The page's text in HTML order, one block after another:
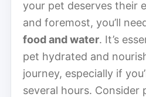
your pet deserves their
and foremost, you’ll
food and water. It’s
pet hydrated and
journey, especially if
several hours. Consider